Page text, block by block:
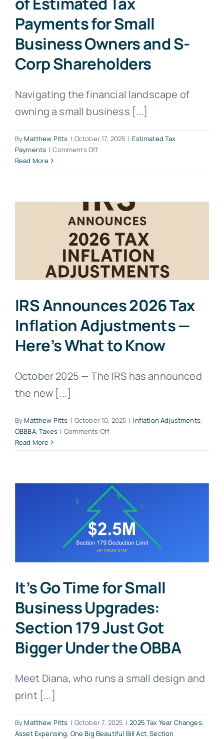
Payments for Small
Business Owners and S-
Corp Shareholders
Navigating the financial landscape of
owning a small business [...]
ByMatthew Pitts | October 17, 2025 | Estimated Tax
Payments | Comments Offon
Estimated
Tax
Payments
for
Small
Business
Owners
and
Corp
Shareholders
Read More
IRS Announces 2026 Tax
Inflation Adjustments —
Here’s What to Know
October 2025 — The IRS has announced
the new [...]
ByMatthew Pitts | October 10, 2025 | Inflation Adjustments,
OBBBA,Taxes | Comments Offon
Inflation
Adjustments
Here’s
What
to
Know
Read More
It’s Go Time for Small
Business Upgrades:
Section 179 Just Got
Bigger Under the OBBA
Meet Diana, who runs a small design and
print [...]
ByMatthew Pitts | October 7, 2025 | 2025 Tax Year Changes,
Asset Expensing, One Big Beautiful Bill Act,Section